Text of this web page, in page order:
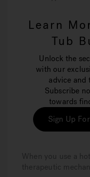
Learn
Tub
Unlock the
with our
advice and
Subscribe
towards
Sign Up
When you use a
therapeutic